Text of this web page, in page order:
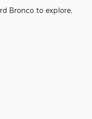
Bronco to explore,